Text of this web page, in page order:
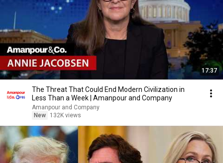
17:37
The Threat That Could End Modern Civilization in
Less Than a Week | Amanpour and Company
Amanpour and Company
New
132K views